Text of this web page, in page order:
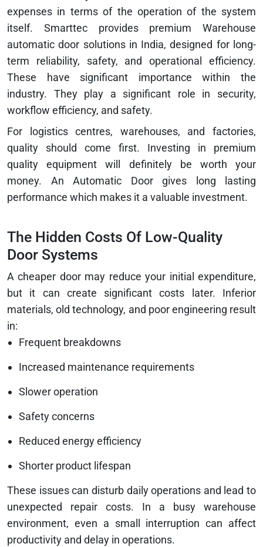
expenses in terms of the operation of the system
itself. Smarttec provides premium Warehouse
automatic door solutions in India, designed for long-
term reliability, safety, and operational efficiency.
These have significant importance within the
industry. They play a significant role in security,
workflow efficiency, and safety.
For logistics centres, warehouses, and factories,
quality should come first. Investing in premium
quality equipment will definitely be worth your
money. An Automatic Door gives long lasting
performance which makes it a valuable investment.
The Hidden Costs Of Low-Quality
Door Systems
A cheaper door may reduce your initial expenditure,
but it can create significant costs later. Inferior
materials, old technology, and poor engineering result
in:
Frequent breakdowns
Increased maintenance requirements
Slower operation
Safety concerns
Reduced energy efficiency
Shorter product lifespan
These issues can disturb daily operations and lead to
unexpected repair costs. In a busy warehouse
environment, even a small interruption can affect
productivity and delay in operations.